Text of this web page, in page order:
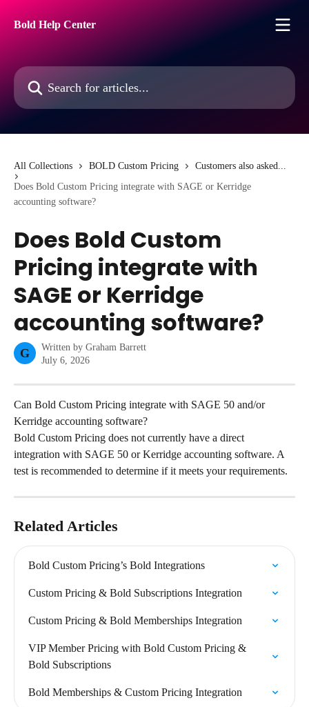
Bold Help Center
Search for articles...
All Collections BOLD Custom Pricing
Customers also asked...
Does Bold Custom Pricing integrate with SAGE or Kerridge
accounting software?
Does Bold Custom
Pricing integrate with
SAGE or Kerridge
accounting software?
G Written by Graham Barrett
July 6, 2026
Can Bold Custom Pricing integrate with SAGE 50 and/or
Kerridge accounting software?
Bold Custom Pricing does not currently have a direct
integration with SAGE 50 or Kerridge accounting software. A
test is recommended to determine if it meets your requirements.
Related Articles
Bold Custom Pricing’s Bold Integrations
Custom Pricing & Bold Subscriptions Integration
Custom Pricing & Bold Memberships Integration
VIP Member Pricing with Bold Custom Pricing &
Bold Subscriptions
Bold Memberships & Custom Pricing Integration